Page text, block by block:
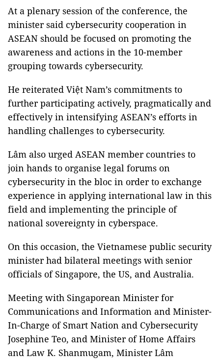
At a plenary session of the conference, the
minister said cybersecurity cooperation in
ASEAN should be focused on promoting the
awareness and actions in the 10-member
grouping towards cybersecurity.
He reiterated Việt Nam’s commitments to
further participating actively, pragmatically and
effectively in intensifying ASEAN’s efforts in
handling challenges to cybersecurity.
Lâm also urged ASEAN member countries to
join hands to organise legal forums on
cybersecurity in the bloc in order to exchange
experience in applying international law in this
field and implementing the principle of
national sovereignty in cyberspace.
On this occasion, the Vietnamese public security
minister had bilateral meetings with senior
officials of Singapore, the US, and Australia.
Meeting with Singaporean Minister for
Communications and Information and Minister-
In-Charge of Smart Nation and Cybersecurity
Josephine Teo, and Minister of Home Affairs
and Law K. Shanmugam, Minister Lâm